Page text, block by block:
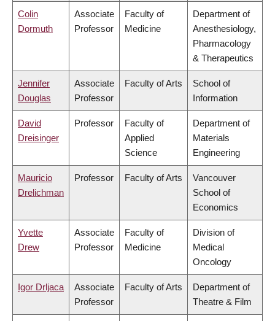
Colin
Dormuth
Associate
Professor
Faculty of
Medicine
Department of
Anesthesiology,
Pharmacology
& Therapeutics
Jennifer
Douglas
Associate
Professor
Faculty of Arts
School of
Information
David
Dreisinger
Professor
Faculty of
Applied
Science
Department of
Materials
Engineering
Mauricio
Drelichman
Professor Faculty of Arts
Vancouver
School of
Economics
Yvette
Drew
Associate
Professor
Faculty of
Medicine
Division of
Medical
Oncology
Igor Drljaca
Associate
Professor
Faculty of Arts
Department of
Theatre & Film